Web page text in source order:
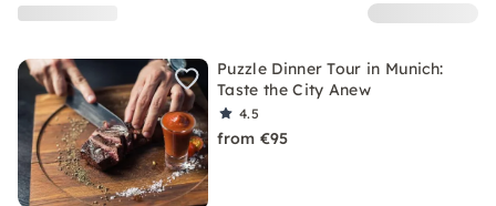
Puzzle Dinner Tour in Munich:
Taste the City Anew
4.5
from €95